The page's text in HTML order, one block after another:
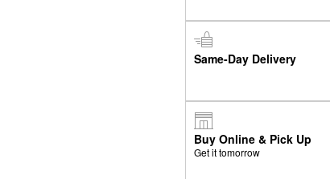
Same-Day Delivery
Buy Online & Pick Up
Get it tomorrow